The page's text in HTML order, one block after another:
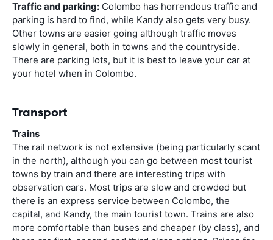
Traffic and parking: Colombo has horrendous traffic and
parking is hard to find, while Kandy also gets very busy.
Other towns are easier going although traffic moves
slowly in general, both in towns and the countryside.
There are parking lots, but it is best to leave your car at
your hotel when in Colombo.
Transport
Trains
The rail network is not extensive (being particularly scant
in the north), although you can go between most tourist
towns by train and there are interesting trips with
observation cars. Most trips are slow and crowded but
there is an express service between Colombo, the
capital, and Kandy, the main tourist town. Trains are also
more comfortable than buses and cheaper (by class), and